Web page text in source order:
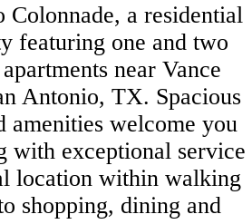
Colonnade, a residential
featuring one and two
near Vance
Antonio, TX. Spacious
amenities welcome you
with exceptional service
location within walking
shopping, dining and